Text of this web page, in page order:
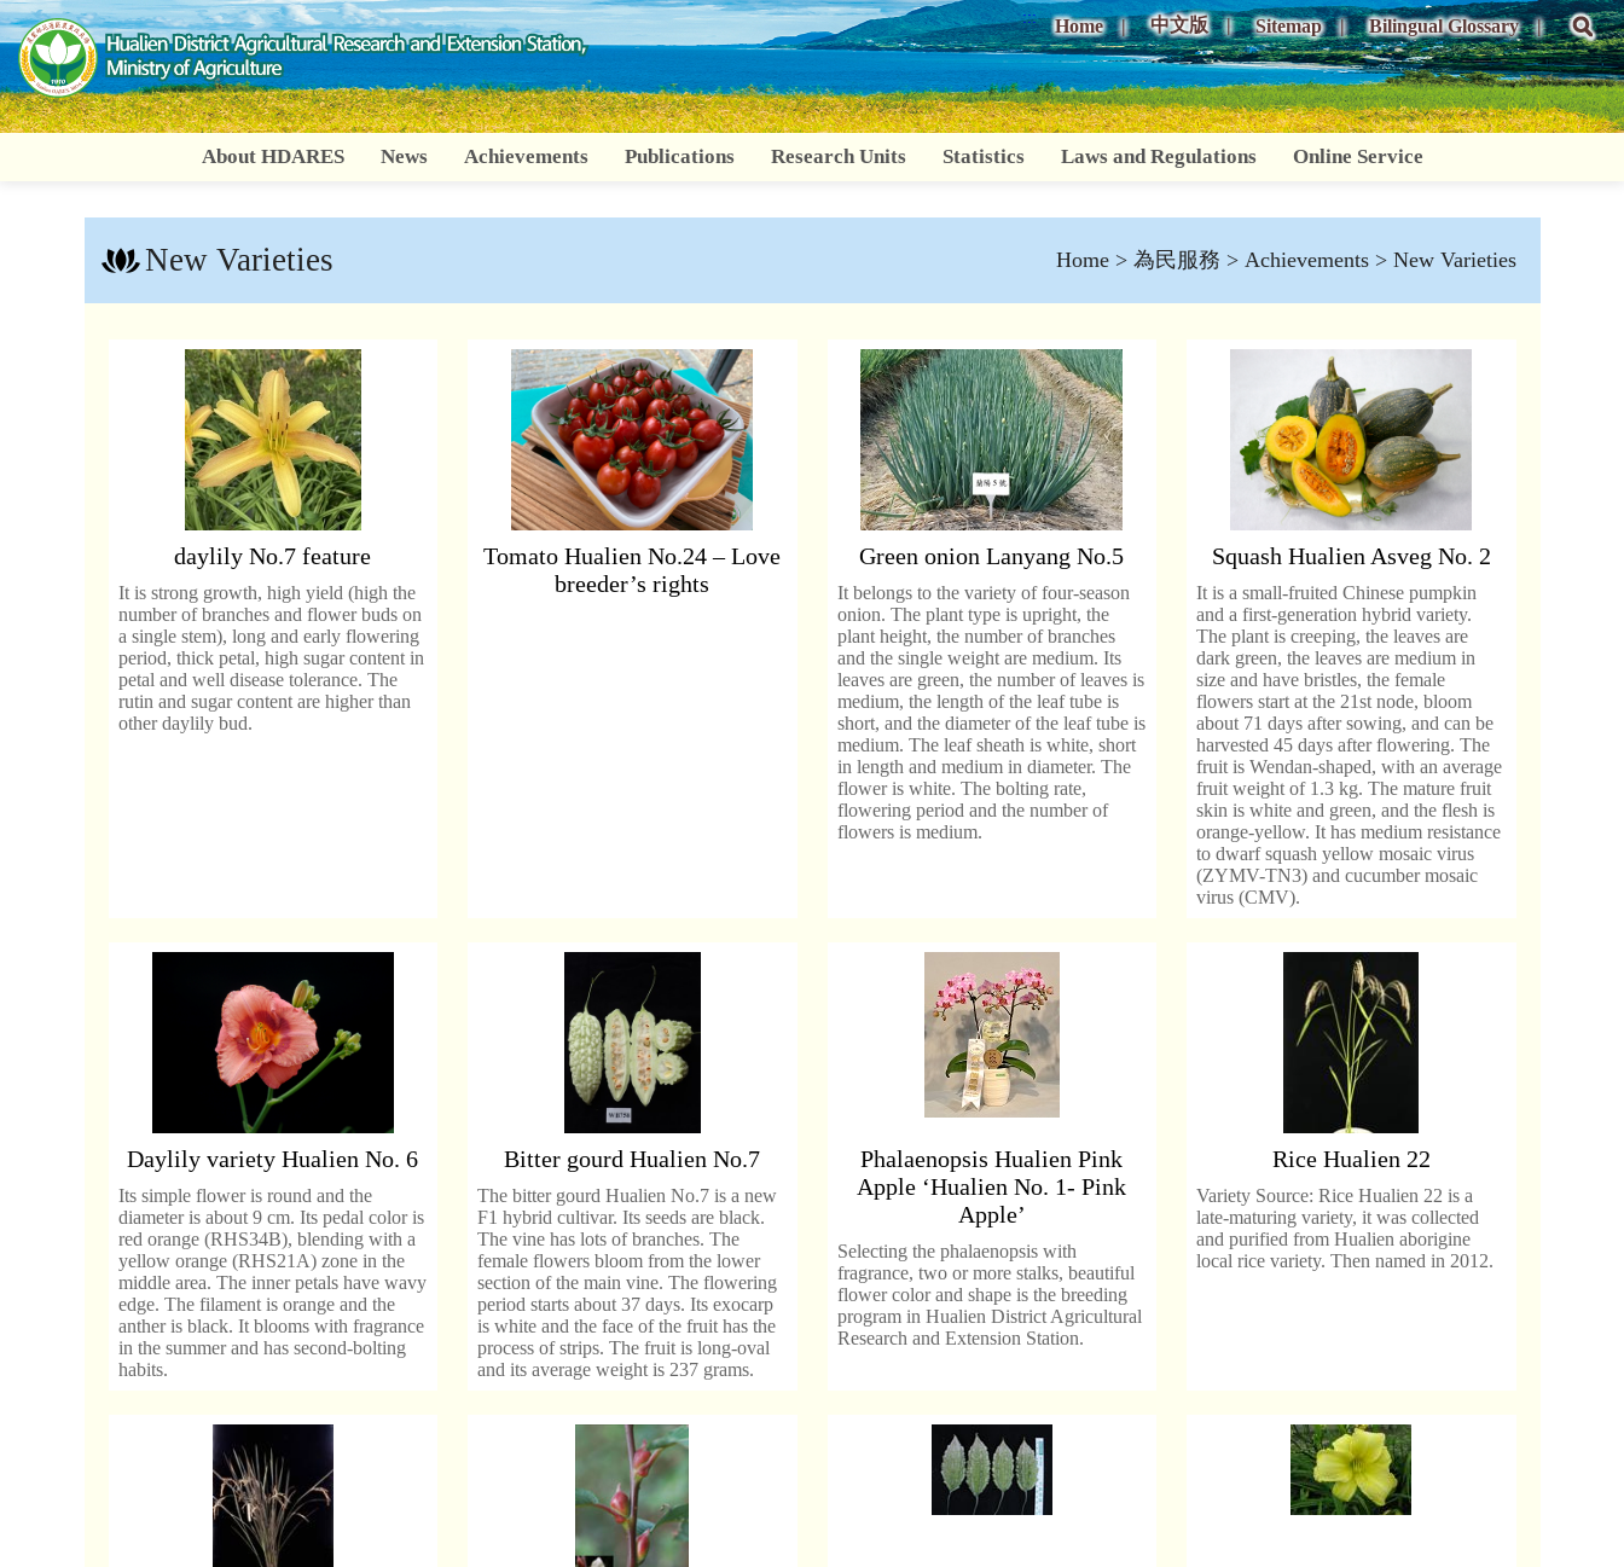
Go
To
Content
::: Home 中文版 Sitemap Bilingual Glossary
About HDARES News Achievements Publications Research Units Statistics Laws and Regulations Online Service
New Varieties Home> 為民服務 > Achievements> New Varieties
daylily No.7 feature
It is strong growth, high yield (high the
number of branches and flower buds on
a single stem), long and early flowering
period, thick petal, high sugar content in
petal and well disease tolerance. The
rutin and sugar content are higher than
other daylily bud.
Tomato Hualien No.24 – Love
breeder’s rights
Green onion Lanyang No.5
It belongs to the variety of four-season
onion. The plant type is upright, the
plant height, the number of branches
and the single weight are medium. Its
leaves are green, the number of leaves is
medium, the length of the leaf tube is
short, and the diameter of the leaf tube is
medium. The leaf sheath is white, short
in length and medium in diameter. The
flower is white. The bolting rate,
flowering period and the number of
flowers is medium.
Squash Hualien Asveg No. 2
It is a small-fruited Chinese pumpkin
and a first-generation hybrid variety.
The plant is creeping, the leaves are
dark green, the leaves are medium in
size and have bristles, the female
flowers start at the 21st node, bloom
about 71 days after sowing, and can be
harvested 45 days after flowering. The
fruit is Wendan-shaped, with an average
fruit weight of 1.3 kg. The mature fruit
skin is white and green, and the flesh is
orange-yellow. It has medium resistance
to dwarf squash yellow mosaic virus
(ZYMV-TN3) and cucumber mosaic
virus (CMV).
Daylily variety Hualien No. 6
Its simple flower is round and the
diameter is about 9 cm. Its pedal color is
red orange (RHS34B), blending with a
yellow orange (RHS21A) zone in the
middle area. The inner petals have wavy
edge. The filament is orange and the
anther is black. It blooms with fragrance
in the summer and has second-bolting
habits.
Bitter gourd Hualien No.7
The bitter gourd Hualien No.7 is a new
F1 hybrid cultivar. Its seeds are black.
The vine has lots of branches. The
female flowers bloom from the lower
section of the main vine. The flowering
period starts about 37 days. Its exocarp
is white and the face of the fruit has the
process of strips. The fruit is long-oval
and its average weight is 237 grams.
Phalaenopsis Hualien Pink
Apple ‘Hualien No. 1- Pink
Apple’
Selecting the phalaenopsis with
fragrance, two or more stalks, beautiful
flower color and shape is the breeding
program in Hualien District Agricultural
Research and Extension Station.
Rice Hualien 22
Variety Source: Rice Hualien 22 is a
late-maturing variety, it was collected
and purified from Hualien aborigine
local rice variety. Then named in 2012.